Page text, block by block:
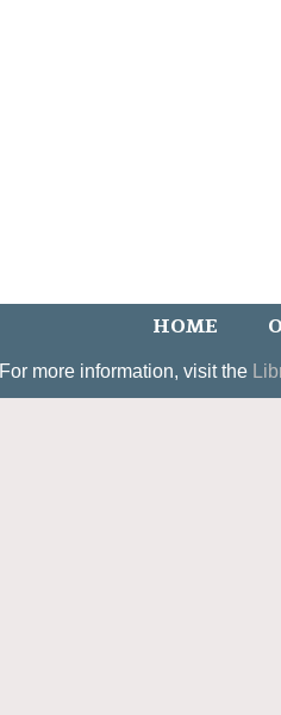
HOME
For more information, visit the